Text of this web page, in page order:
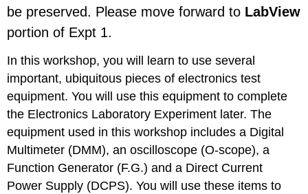
be preserved. Please move forward to LabView
portion of Expt 1.
In this workshop, you will learn to use several
important, ubiquitous pieces of electronics test
equipment. You will use this equipment to complete
the Electronics Laboratory Experiment later. The
equipment used in this workshop includes a Digital
Multimeter (DMM), an oscilloscope (O-scope), a
Function Generator (F.G.) and a Direct Current
Power Supply (DCPS). You will use these items to